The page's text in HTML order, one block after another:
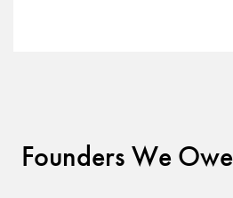
Founders We